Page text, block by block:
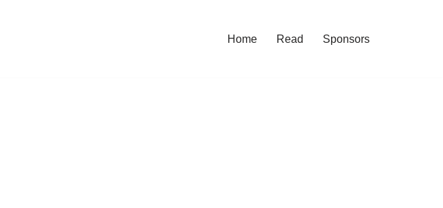
Home Read Sponsors